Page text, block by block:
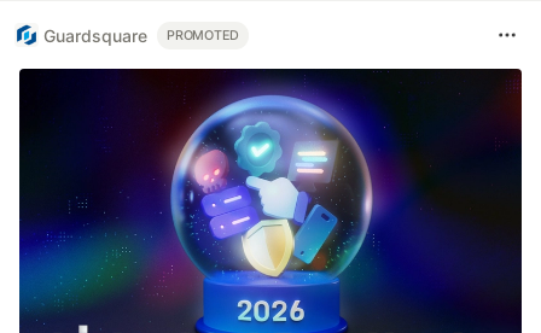
Guardsquare PROMOTED